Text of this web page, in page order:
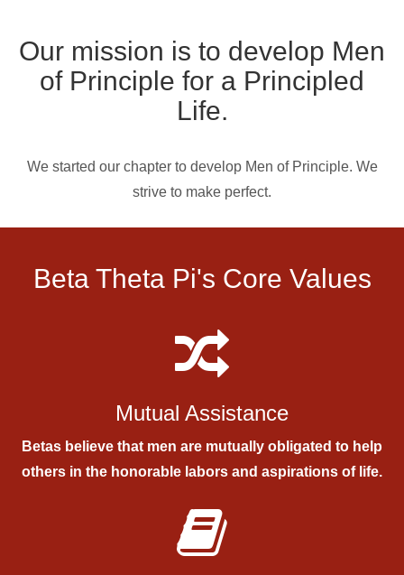
Our mission is to develop Men
of Principle for a Principled
Life.
We started our chapter to develop Men of Principle. We
strive to make perfect.
Beta Theta Pi's Core Values
Mutual Assistance
Betas believe that men are mutually obligated to help
others in the honorable labors and aspirations of life.